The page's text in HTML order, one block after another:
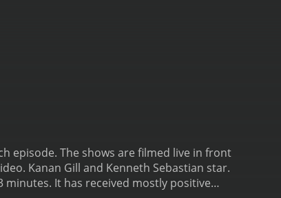
episode. The shows are filmed live in front
Kanan Gill and Kenneth Sebastian star.
positive